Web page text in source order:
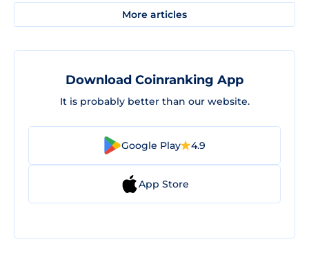
More articles
Download Coinranking App
It is probably better than our website.
Google Play 4.9
App Store